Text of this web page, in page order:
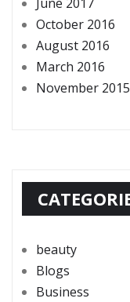
October 2016
August 2016
March 2016
November 2015
beauty
Blogs
Business